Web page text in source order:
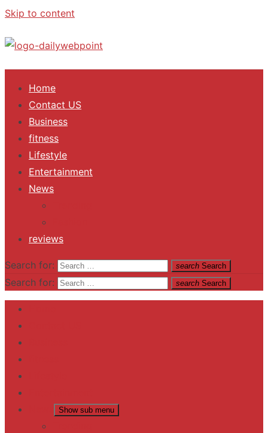
Skip to content
ALL Updates You Need To Know
Home
Contact US
Business
fitness
Lifestyle
Entertainment
News
reviews
Search for: search Search
Search for: search Search
Show sub menu